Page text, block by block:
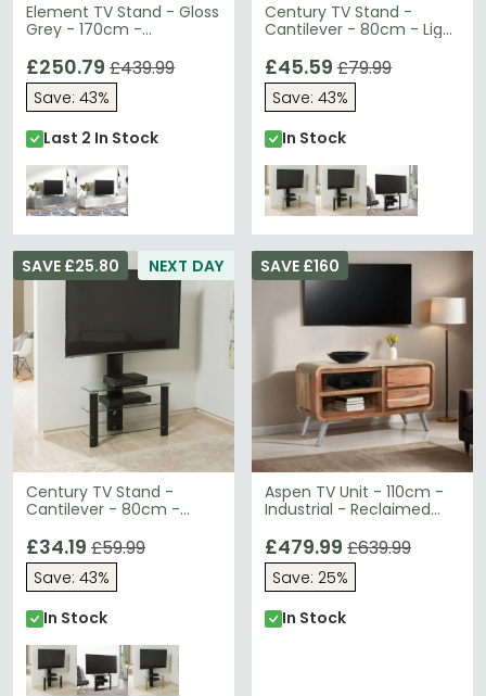
Element TV Stand - Gloss
Grey - 170cm -
£250.79 £439.99
Save: 43%
Last 2 In Stock
Century TV Stand -
Cantilever - 80cm - Light
£45.59 £79.99
Save: 43%
In Stock
NEXT DAY
Century TV Stand -
Cantilever - 80cm -
SAVE £25.80
£34.19 £59.99
Save: 43%
In Stock
Aspen TV Unit - 110cm -
Industrial - Reclaimed
SAVE £160
£479.99 £639.99
Save: 25%
In Stock